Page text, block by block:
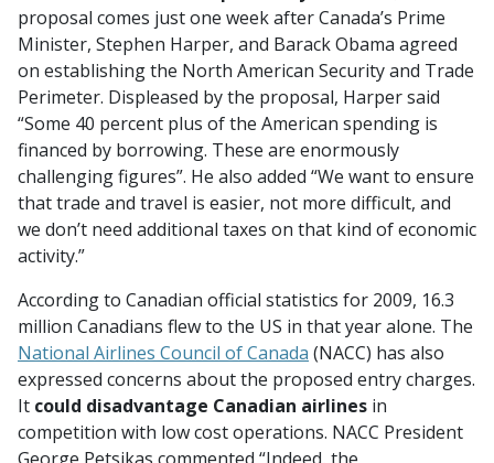
proposal comes just one week after Canada’s Prime
Minister, Stephen Harper, and Barack Obama agreed
on establishing the North American Security and Trade
Perimeter. Displeased by the proposal, Harper said
“Some 40 percent plus of the American spending is
financed by borrowing. These are enormously
challenging figures”. He also added “We want to ensure
that trade and travel is easier, not more difficult, and
we don’t need additional taxes on that kind of economic
activity.”
According to Canadian official statistics for 2009, 16.3
million Canadians flew to the US in that year alone. The
National Airlines Council of Canada (NACC) has also
expressed concerns about the proposed entry charges.
It could disadvantage Canadian airlines in
competition with low cost operations. NACC President